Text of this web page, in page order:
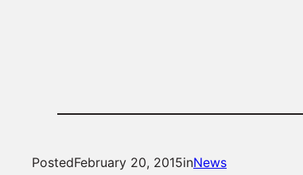
PostedFebruary 20, 2015inNews